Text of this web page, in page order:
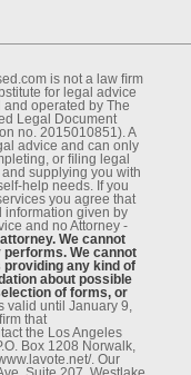
is not a law ﬁrm
for legal advice
operated by The
Legal Document
no. 2015010851). A
advice and can only
or ﬁling legal
supplying you with
help needs. If you
you agree that
information given by
and no Attorney -
We cannot
We cannot
providing any kind of
about possible
of forms, or
valid until January 9,
that
the Los Angeles
Box 1208 Norwalk,
. Our